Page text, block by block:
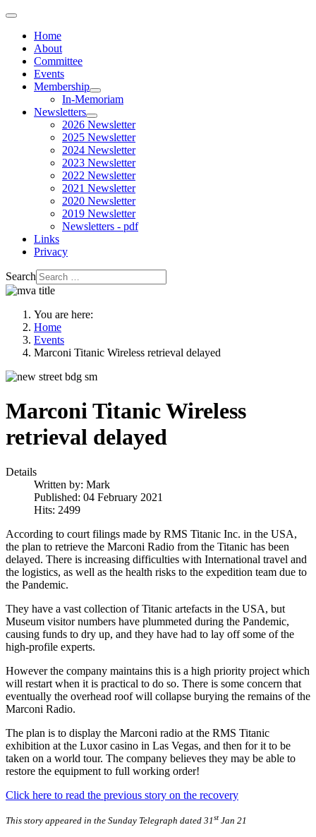
Home
About
Committee
Events
Membership
In-Memoriam
Newsletters
2026 Newsletter
2025 Newsletter
2024 Newsletter
2023 Newsletter
2022 Newsletter
2021 Newsletter
2020 Newsletter
2019 Newsletter
Newsletters - pdf
Links
Privacy
Search
You are here:
Home
Events
Marconi Titanic Wireless retrieval delayed
Marconi Titanic Wireless
retrieval delayed
Details
Written by: Mark
Published: 04 February 2021
Hits: 2499
According to court filings made by RMS Titanic Inc. in the USA,
the plan to retrieve the Marconi Radio from the Titanic has been
delayed. There is increasing difficulties with International travel and
the logistics, as well as the health risks to the expedition team due to
the Pandemic.
They have a vast collection of Titanic artefacts in the USA, but
Museum visitor numbers have plummeted during the Pandemic,
causing funds to dry up, and they have had to lay off some of the
high-profile experts.
However the company maintains this is a high priority project which
will restart when it is practical to do so. There is some concern that
eventually the overhead roof will collapse burying the remains of the
Marconi Radio.
The plan is to display the Marconi radio at the RMS Titanic
exhibition at the Luxor casino in Las Vegas, and then for it to be
taken on a world tour. The company believes they may be able to
restore the equipment to full working order!
Click here to read the previous story on the recovery
This story appeared in the Sunday Telegraph dated 31stJan 21